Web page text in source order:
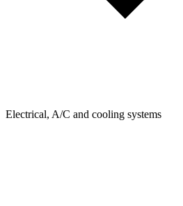
Electrical, A/C and cooling systems